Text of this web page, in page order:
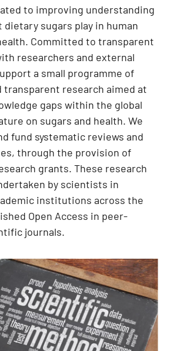
to improving understanding
sugars play in human
Committed to transparent
researchers and external
a small programme of
research aimed at
gaps within the global
on sugars and health. We
fund systematic reviews and
through the provision of
grants. These research
by scientists in
institutions across the
Open Access in peer-
journals.